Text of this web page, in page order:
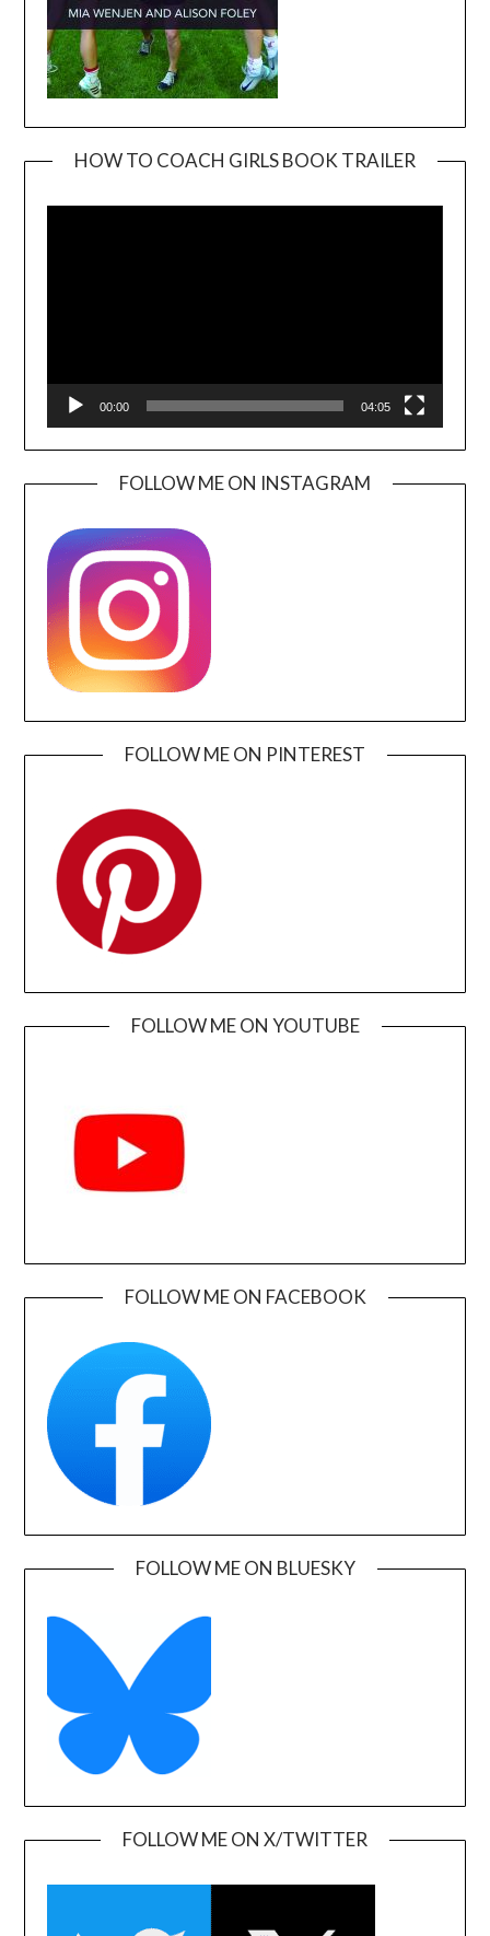
HOW TO COACH GIRLS BOOK TRAILER
00:00 04:05
FOLLOW ME ON INSTAGRAM
FOLLOW ME ON PINTEREST
FOLLOW ME ON YOUTUBE
FOLLOW ME ON FACEBOOK
FOLLOW ME ON BLUESKY
FOLLOW ME ON X/TWITTER